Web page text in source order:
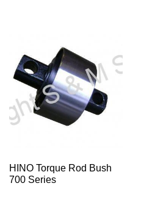
HINO Torque Rod Bush
700 Series